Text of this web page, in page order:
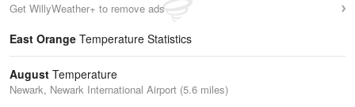
Get WillyWeather+ to remove ads
East Orange Temperature Statistics
August Temperature
Newark, Newark International Airport (5.6 miles)